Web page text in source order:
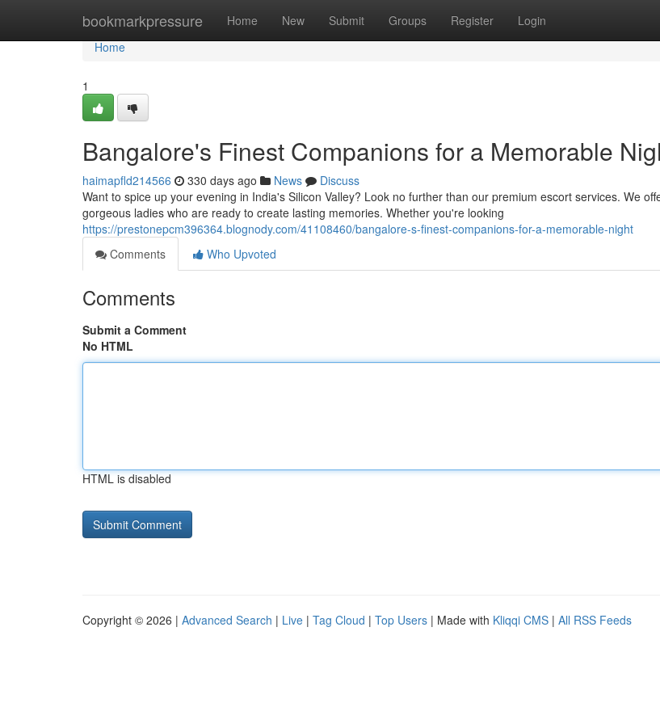
bookmarkpressure Home New Submit Groups Register Login
Home
Home
1
Bangalore's Finest Companions for a Memorable
haimapfld214566 330 days ago News
Discuss
Want to spice up your evening in India's Silicon Valley? Look no further than our premium escort services. We
gorgeous ladies who are ready to create lasting memories. Whether you're looking
https://prestonepcm396364.blognody.com/41108460/bangalore-s-finest-companions-for-a-memorable-night
Comments
Who Upvoted
Comments
Submit a Comment
No HTML
HTML is disabled
Copyright © 2026 | Advanced Search | Live | Tag Cloud | Top Users | Made with Kliqqi CMS | All RSS Feeds